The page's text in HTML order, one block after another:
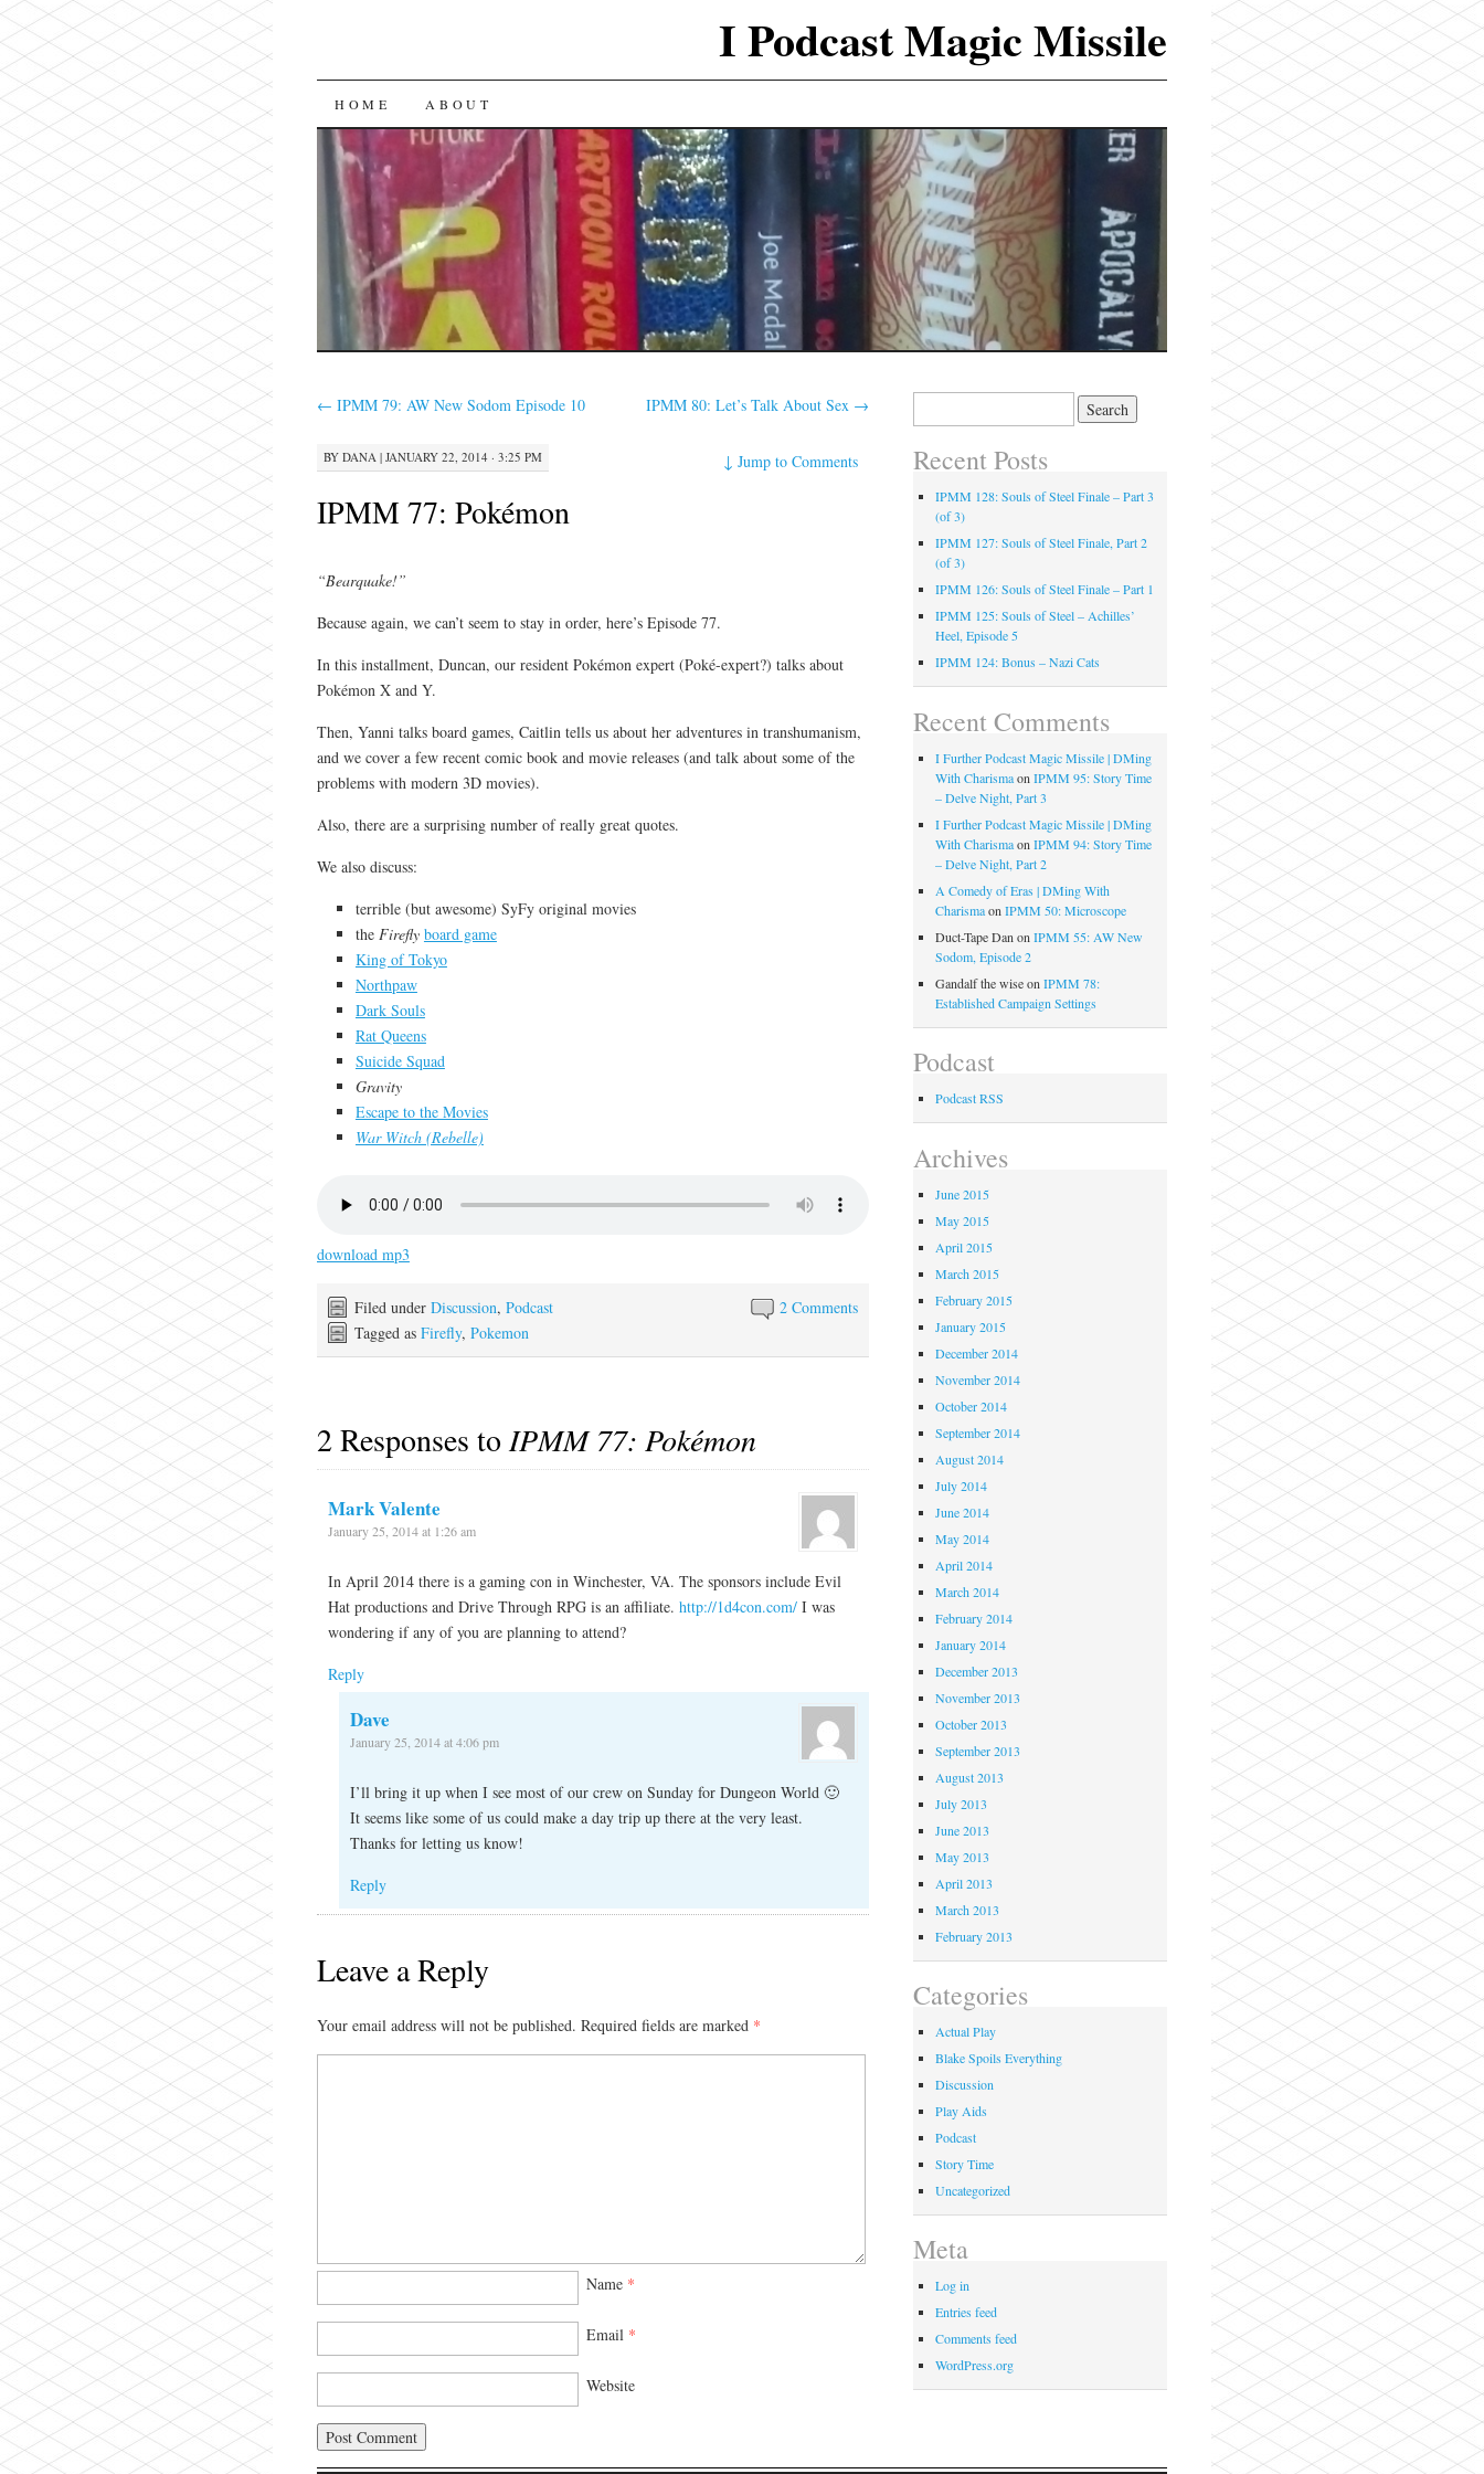
I Podcast Magic Missile
SKIP
TO
CONTENT
HOME ABOUT
← IPMM 79: AW New Sodom Episode 10 IPMM 80: Let’s Talk About Sex →
BY DANA | JANUARY 22, 2014 · 3:25 PM ↓Jump to Comments
IPMM 77: Pokémon
“Bearquake!”
Because again, we can’t seem to stay in order, here’s Episode 77.
In this installment, Duncan, our resident Pokémon expert (Poké-expert?) talks about
Pokémon X and Y.
Then, Yanni talks board games, Caitlin tells us about her adventures in transhumanism,
and we cover a few recent comic book and movie releases (and talk about some of the
problems with modern 3D movies).
Also, there are a surprising number of really great quotes.
We also discuss:
terrible (but awesome) SyFy original movies
the Firefly board game
King of Tokyo
Northpaw
Dark Souls
Rat Queens
Suicide Squad
Gravity
Escape to the Movies
War Witch (Rebelle)
download mp3
2 Comments
Filed under Discussion, Podcast
Tagged as Firefly, Pokemon
2 Responses toIPMM 77: Pokémon
Mark Valente
January 25, 2014 at 1:26 am
In April 2014 there is a gaming con in Winchester, VA. The sponsors include Evil
Hat productions and Drive Through RPG is an affiliate. http://1d4con.com/I was
wondering if any of you are planning to attend?
Reply
Dave
January 25, 2014 at 4:06 pm
I’ll bring it up when I see most of our crew on Sunday for Dungeon World 🙂
It seems like some of us could make a day trip up there at the very least.
Thanks for letting us know!
Reply
Leave a Reply
Your email address will not be published. Required fields are marked *
Name *
Email *
Website
Recent Posts
IPMM 128: Souls of Steel Finale – Part 3
(of 3)
IPMM 127: Souls of Steel Finale, Part 2
(of 3)
IPMM 126: Souls of Steel Finale – Part 1
IPMM 125: Souls of Steel – Achilles’
Heel, Episode 5
IPMM 124: Bonus – Nazi Cats
Recent Comments
I Further Podcast Magic Missile | DMing
With CharismaonIPMM 95: Story Time
– Delve Night, Part 3
I Further Podcast Magic Missile | DMing
With CharismaonIPMM 94: Story Time
– Delve Night, Part 2
A Comedy of Eras | DMing With
CharismaonIPMM 50: Microscope
Duct-Tape Dan onIPMM 55: AW New
Sodom, Episode 2
Gandalf the wiseonIPMM 78:
Established Campaign Settings
Podcast
Podcast RSS
Archives
June 2015
May 2015
April 2015
March 2015
February 2015
January 2015
December 2014
November 2014
October 2014
September 2014
August 2014
July 2014
June 2014
May 2014
April 2014
March 2014
February 2014
January 2014
December 2013
November 2013
October 2013
September 2013
August 2013
July 2013
June 2013
May 2013
April 2013
March 2013
February 2013
Categories
Actual Play
Blake Spoils Everything
Discussion
Play Aids
Podcast
Story Time
Uncategorized
Meta
Log in
Entries feed
Comments feed
WordPress.org